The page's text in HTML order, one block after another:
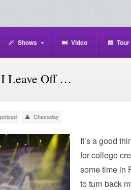
Shows Video
Leave Off …
Chezaday
It’s a good
for college
some time in
to turn back